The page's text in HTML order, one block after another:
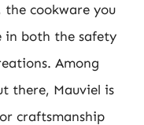
cookware you
in both the safety
Among
there, Mauviel is
craftsmanship